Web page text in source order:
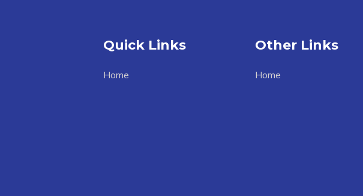
Quick Links
Home
Other Links
Home